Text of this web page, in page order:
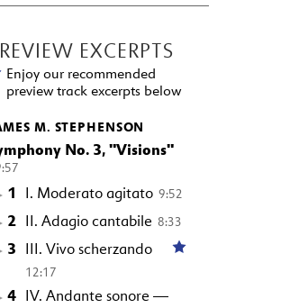
EXCERPTS
Enjoy our recommended
preview track excerpts below
M. STEPHENSON
No. 3, "Visions"
1 I. Moderato agitato 9:52
2 II. Adagio cantabile 8:33
3 III. Vivo scherzando
12:17
4 IV. Andante sonore —